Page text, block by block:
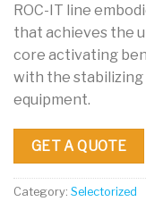
ROC-IT line
that achieves the
core activating
with the
equipment.
GET A QUOTE
Category: Selectorized